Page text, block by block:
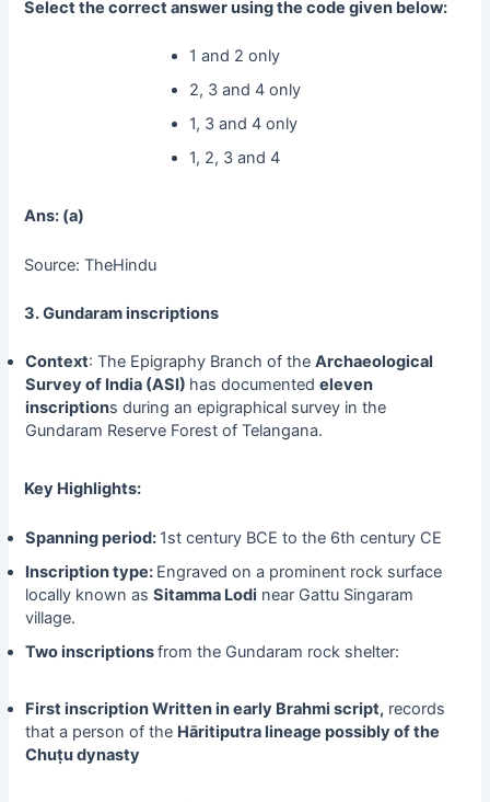
Select the correct answer using the code given below:
1 and 2 only
2, 3 and 4 only
1, 3 and 4 only
1, 2, 3 and 4
Ans: (a)
Source: TheHindu
3. Gundaram inscriptions
Context: The Epigraphy Branch of the Archaeological
Survey of India (ASI) has documented eleven
inscriptions during an epigraphical survey in the
Gundaram Reserve Forest of Telangana.
Key Highlights:
Spanning period: 1st century BCE to the 6th century CE
Inscription type: Engraved on a prominent rock surface
locally known as Sitamma Lodi near Gattu Singaram
village.
Two inscriptionsfrom the Gundaram rock shelter:
First inscription Written in early Brahmi script,records
that a person of the Hāritiputra lineage possibly of the
Chuṭu dynasty